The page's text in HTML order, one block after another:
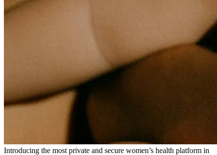
Introducing the most private and secure women’s health platform in